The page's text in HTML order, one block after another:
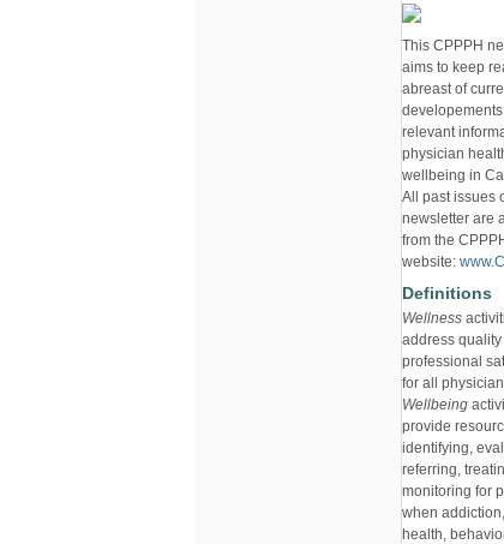
This CPPPH
aims to keep
abreast of
developements
relevant
physician
wellbeing in
All past issues
newsletter are
from the
website:
Definitions
Wellness
address quality
professional
for all
Wellbeing
provide
identifying,
referring,
monitoring for
when
health,